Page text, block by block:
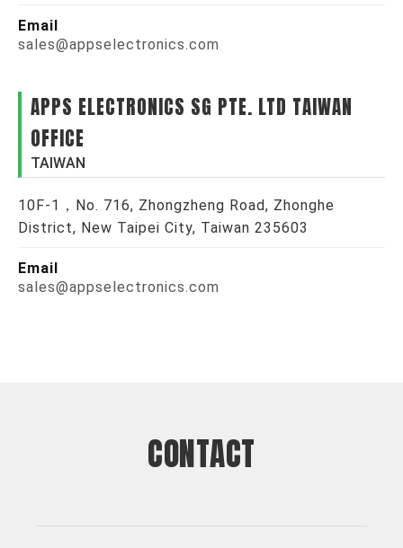
Email
sales@appselectronics.com
APPS ELECTRONICS SG PTE. LTD TAIWAN
OFFICE
TAIWAN
10F-1，No. 716, Zhongzheng Road, Zhonghe
District, New Taipei City, Taiwan 235603
Email
sales@appselectronics.com
CONTACT